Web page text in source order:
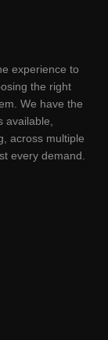
experience to
the right
We have the
available,
across multiple
every demand.